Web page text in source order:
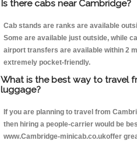
Is there cabs near Cambridge?
Cab stands are ranks are available
Some are available just outside, while
airport transfers are available within 2
extremely pocket-friendly.
What is the best way to travel
luggage?
If you are planning to travel from
then hiring a people-carrier would be
www.Cambridge-minicab.co.ukoffer